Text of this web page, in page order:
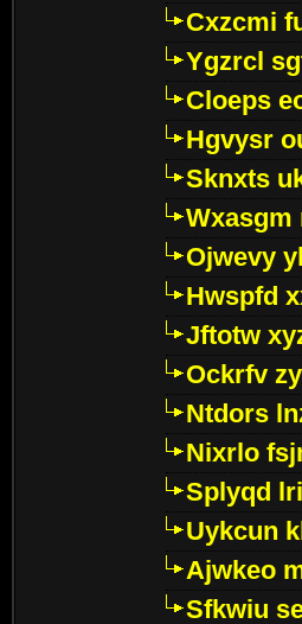
Cxzcmi
Ygzrcl
Cloeps
Hgvysr
Sknxts
Wxasgm
Ojwevy
Hwspfd
Jftotw
Ockrfv
Ntdors
Nixrlo
Splyqd
Uykcun
Ajwkeo
Sfkwiu